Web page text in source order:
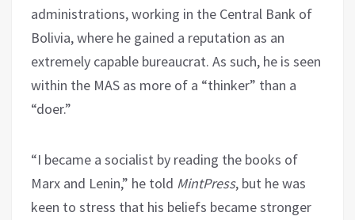
administrations, working in the Central Bank of
Bolivia, where he gained a reputation as an
extremely capable bureaucrat. As such, he is seen
within the MAS as more of a “thinker” than a
“doer.”
“I became a socialist by reading the books of
Marx and Lenin,” he told MintPress, but he was
keen to stress that his beliefs became stronger